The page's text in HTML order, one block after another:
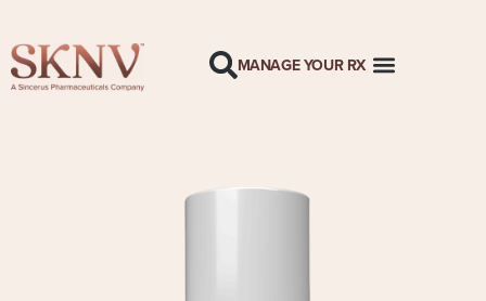
MANAGE YOUR RX